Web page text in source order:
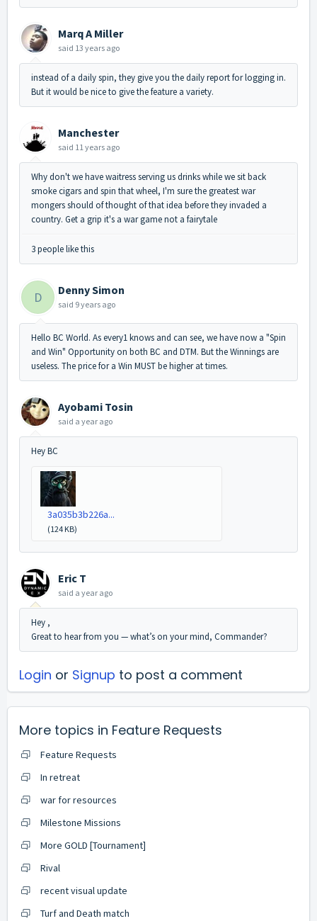
Marq A Miller
said 13 years ago
instead of a daily spin, they give you the daily report for logging in.
But it would be nice to give the feature a variety.
Manchester
said 11 years ago
Why don't we have waitress serving us drinks while we sit back
smoke cigars and spin that wheel, I'm sure the greatest war
mongers should of thought of that idea before they invaded a
country. Get a grip it's a war game not a fairytale
3 people like this
D Denny Simon
said 9 years ago
Hello BC World. As every1 knows and can see, we have now a "Spin
and Win" Opportunity on both BC and DTM. But the Winnings are
useless. The price for a Win MUST be higher at times.
Ayobami Tosin
said a year ago
Hey BC
3a035b3b226a...
(124 KB)
Eric T
said a year ago
Hey ,
Great to hear from you — what’s on your mind, Commander?
Login or Signup to post a comment
More topics in Feature Requests
Feature Requests
In retreat
war for resources
Milestone Missions
More GOLD [Tournament]
Rival
recent visual update
Turf and Death match